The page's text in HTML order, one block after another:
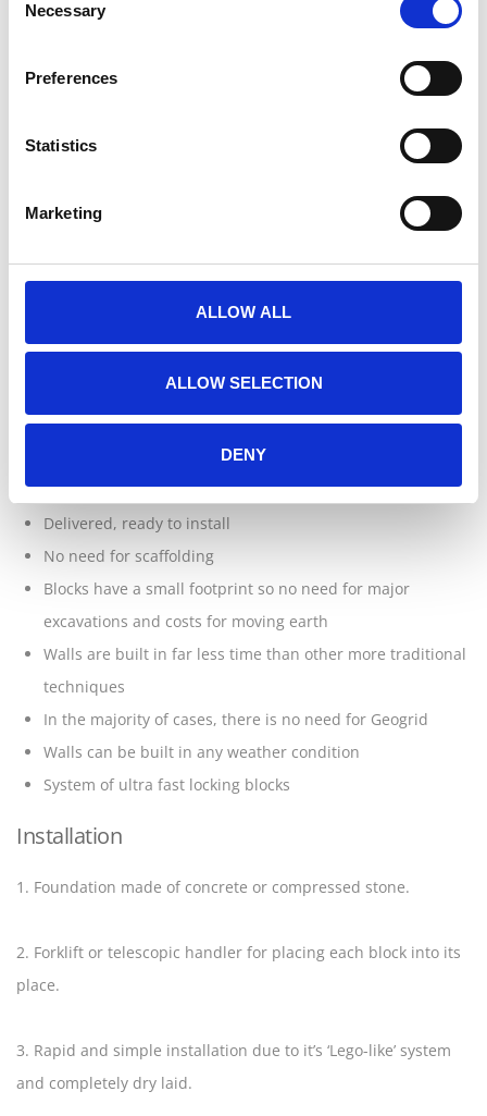
Selection
Necessary
Preferences
Statistics
Marketing
ALLOW ALL
ALLOW SELECTION
DENY
on land or in water
decorative designs to incorporate plants curves and
terracing
Advantages of Alfarock
Blocks are pre-fabricated, or can be manufactured on site,
with no reinforcement
Delivered, ready to install
No need for scaffolding
Blocks have a small footprint so no need for major
excavations and costs for moving earth
Walls are built in far less time than other more traditional
techniques
In the majority of cases, there is no need for Geogrid
Walls can be built in any weather condition
System of ultra fast locking blocks
Installation
1. Foundation made of concrete or compressed stone.
2. Forklift or telescopic handler for placing each block into its
place.
3. Rapid and simple installation due to it’s ‘Lego-like’ system
and completely dry laid.